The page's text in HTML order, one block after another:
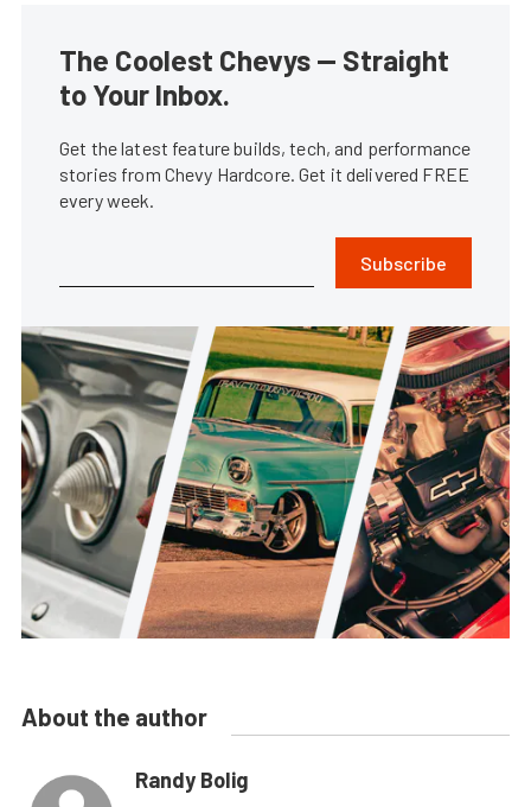
The Coolest Chevys — Straight
to Your Inbox.
Get the latest feature builds, tech, and performance
stories from Chevy Hardcore. Get it delivered FREE
every week.
Subscribe
About the author
Randy Bolig